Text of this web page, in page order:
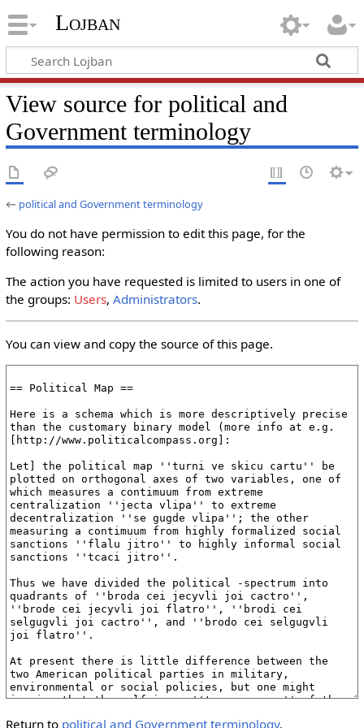
Lojban
View source for political and
Government terminology
← political and Government terminology
You do not have permission to edit this page, for the
following reason:
The action you have requested is limited to users in one of
the groups: Users, Administrators.
You can view and copy the source of this page.
Return to political and Government terminology.